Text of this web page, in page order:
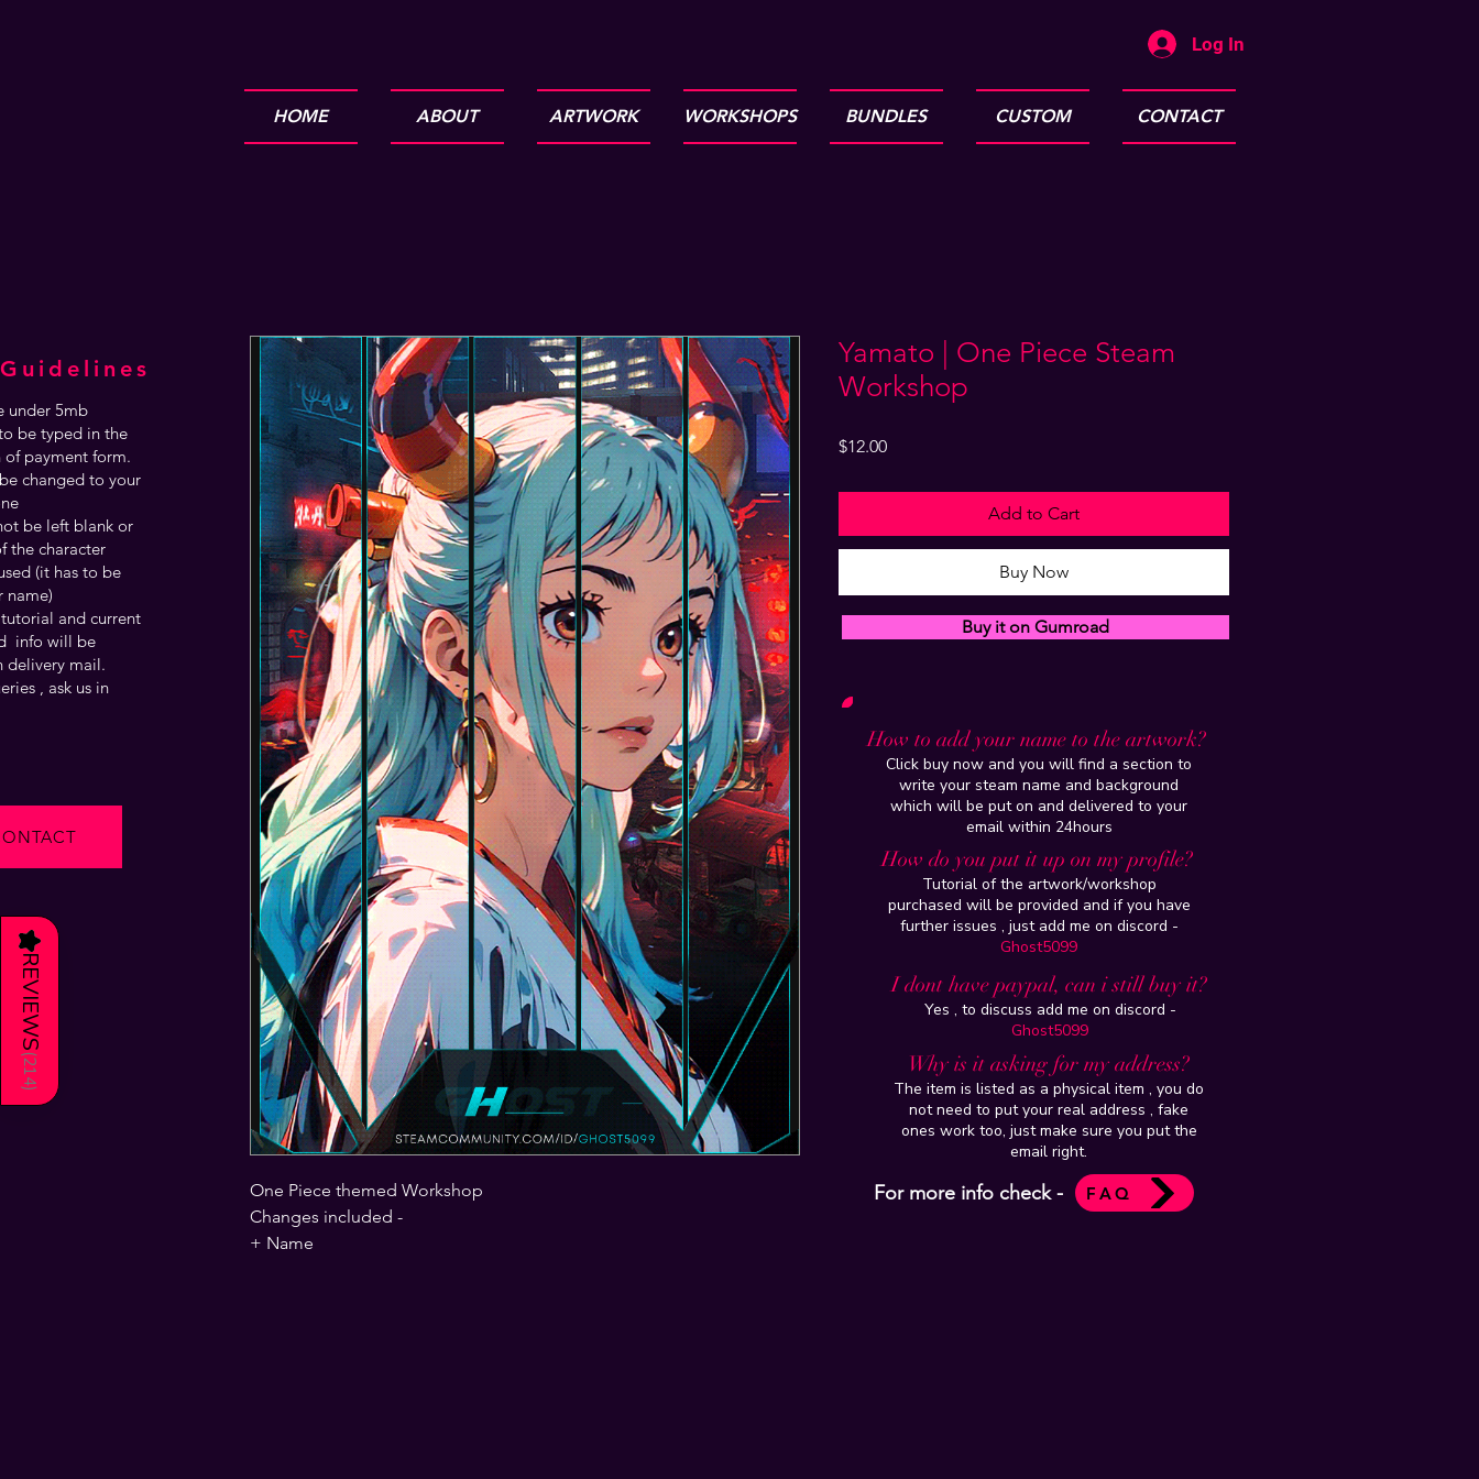
Log In
HOME ABOUT ARTWORK WORKSHOPS BUNDLES CUSTOM CONTACT
One Piece themed Workshop
Changes included -
+ Name
Yamato | One Piece Steam
Workshop
$12.00Price
Add to Cart
Buy Now
under 5mb
be typed in the
of payment form.
changed to your
be left blank or
the character
(it has to be
name)
and current
info will be
delivery mail.
, ask us in
Guidelines
How to add your name to the artwork?
Click buy now and you will find a section to
write your steam name and background
which will be put on and delivered to your
email within 24hours
How do you put it up on my profile?
Tutorial of the artwork/workshop
purchased will be provided and if you have
further issues , just add me on discord -
Ghost5099
I dont have paypal, can i still buy it?
Yes , to discuss add me on discord -
Ghost5099
Why is it asking for my address?
The item is listed as a physical item , you do
not need to put your real address , fake
ones work too, just make sure you put the
email right.
For more info check - FAQ
Buy it on Gumroad
★
REVIEWS
(
214
)